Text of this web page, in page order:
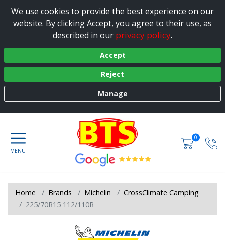
We use cookies to provide the best experience on our
website. By clicking Accept, you agree to their use, as
described in our privacy policy.
Accept
Reject
Manage
0
Home Brands Michelin
CrossClimate Camping
225/70R15 112/110R